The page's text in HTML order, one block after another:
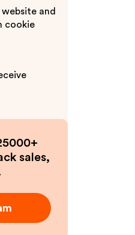
and
cookie
sales,